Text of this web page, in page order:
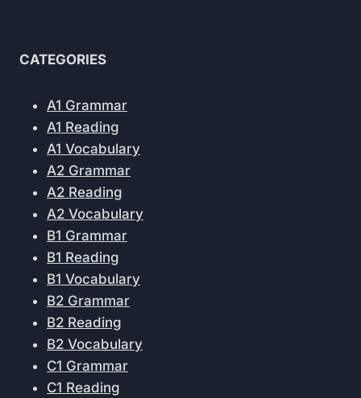
CATEGORIES
A1 Grammar
A1 Reading
A1 Vocabulary
A2 Grammar
A2 Reading
A2 Vocabulary
B1 Grammar
B1 Reading
B1 Vocabulary
B2 Grammar
B2 Reading
B2 Vocabulary
C1 Grammar
C1 Reading